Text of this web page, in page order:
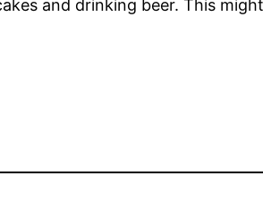
and drinking beer. This